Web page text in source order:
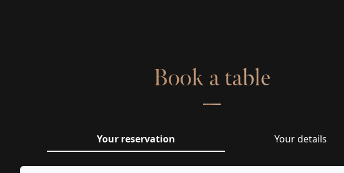
Book a table
Your reservation Your details